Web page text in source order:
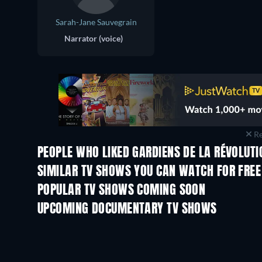
Sarah-Jane Sauvegrain
Narrator (voice)
PEOPLE WHO LIKED GARDIENS DE LA
TV
SIMILAR TV SHOWS YOU CAN WATCH FOR FREE
TV
POPULAR TV SHOWS COMING SOON
TV
UPCOMING DOCUMENTARY TV SHOWS
Season 1